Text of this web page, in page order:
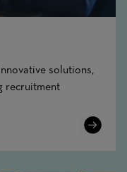
solutions,
recruitment
Learn